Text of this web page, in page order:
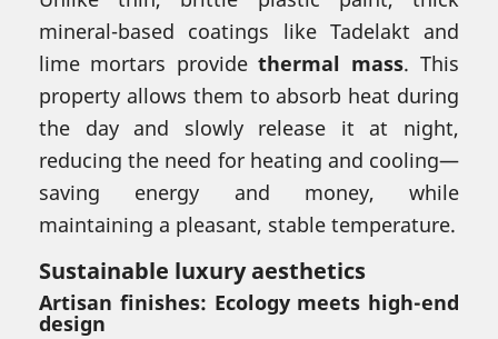
mineral-based coatings like Tadelakt and
lime mortars provide thermal mass. This
property allows them to absorb heat during
the day and slowly release it at night,
reducing the need for heating and cooling—
saving energy and money, while
maintaining a pleasant, stable temperature.
Sustainable luxury aesthetics
Artisan finishes: Ecology meets high-end
design